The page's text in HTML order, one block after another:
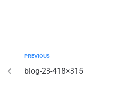
PREVIOUS
blog-28-418×315